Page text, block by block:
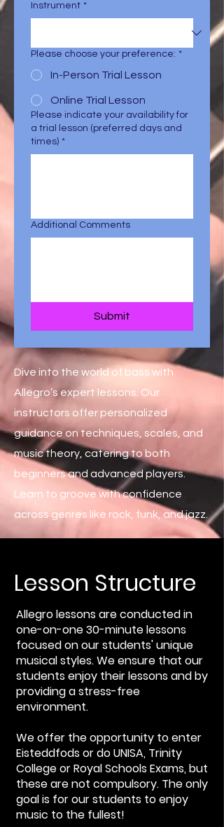
Instrument *
Please choose your preference: *
In-Person Trial Lesson
Online Trial Lesson
Please indicate your availability for
a trial lesson (preferred days and
times) *
Additional Comments
Submit
Dive into the world of bass with
Allegro’s expert lessons. Our
instructors offer personalized
guidance on techniques, scales, and
music theory, catering to both
beginners and advanced players.
Learn to groove with confidence
across genres like rock, funk, and jazz.
Lesson Structure
Allegro lessons are conducted in
one-on-one 30-minute lessons
focused on our students' unique
musical styles. We ensure that our
students enjoy their lessons and by
providing a stress-free
environment.
We offer the opportunity to enter
Eisteddfods or do UNISA, Trinity
College or Royal Schools Exams, but
these are not compulsory. The only
goal is for our students to enjoy
music to the fullest!